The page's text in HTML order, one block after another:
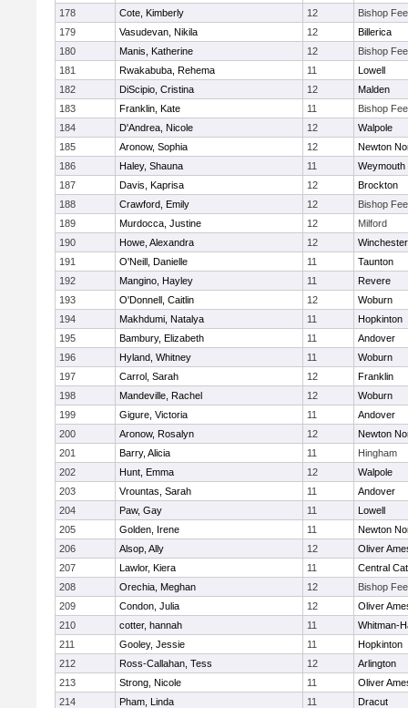
178
Cote, Kimberly 12
Bishop
179
Vasudevan, Nikila 12
Billerica
180
Manis, Katherine 12
Bishop
181
Rwakabuba, Rehema 11
Lowell
182
DiScipio, Cristina 12
Malden
183
Franklin, Kate 11
Bishop
184
D'Andrea, Nicole 12
Walpole
185
Aronow, Sophia 12
Newton
186
Haley, Shauna 11
Weymouth
187
Davis, Kaprisa 12
Brockton
188
Crawford, Emily 12
Bishop
189
Murdocca, Justine 12
Milford
190
Howe, Alexandra 12
Winchester
191
O'Neill, Danielle 11
Taunton
192
Mangino, Hayley 11
Revere
193
O'Donnell, Caitlin 12
Woburn
194
Makhdumi, Natalya 11
Hopkinton
195
Bambury, Elizabeth 11
Andover
196
Hyland, Whitney 11
Woburn
197
Carrol, Sarah 12
Franklin
198
Mandeville, Rachel 12
Woburn
199
Gigure, Victoria 11
Andover
200
Aronow, Rosalyn 12
Newton
201
Barry, Alicia 11
Hingham
202
Hunt, Emma 12
Walpole
203
Vrountas, Sarah 11
Andover
204
Paw, Gay 11
Lowell
205
Golden, Irene 11
Newton
206
Alsop, Ally 12
Oliver
207
Lawlor, Kiera 11
Central
208
Orechia, Meghan 12
Bishop
209
Condon, Julia 12
Oliver
210
cotter, hannah 11
Whitman-
211
Gooley, Jessie 11
Hopkinton
212
Ross-Callahan, Tess 12
Arlington
213
Strong, Nicole 11
Oliver
214
Pham, Linda 11
Dracut